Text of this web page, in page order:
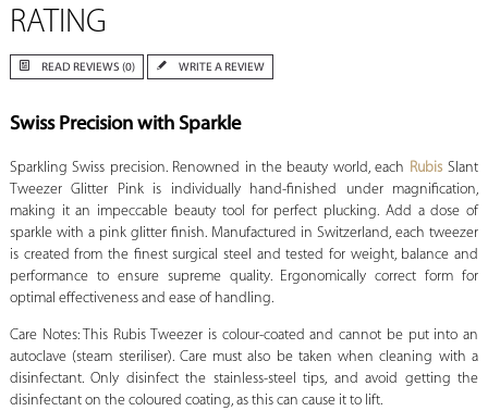
RATING
READ REVIEWS (0) WRITE A REVIEW
Swiss Precision with Sparkle
Sparkling Swiss precision. Renowned in the beauty world, each Rubis Slant
Tweezer Glitter Pink is individually hand-finished under magnification,
making it an impeccable beauty tool for perfect plucking. Add a dose of
sparkle with a pink glitter finish. Manufactured in Switzerland, each tweezer
is created from the finest surgical steel and tested for weight, balance and
performance to ensure supreme quality. Ergonomically correct form for
optimal effectiveness and ease of handling.
Care Notes: This Rubis Tweezer is colour-coated and cannot be put into an
autoclave (steam steriliser). Care must also be taken when cleaning with a
disinfectant. Only disinfect the stainless-steel tips, and avoid getting the
disinfectant on the coloured coating, as this can cause it to lift.